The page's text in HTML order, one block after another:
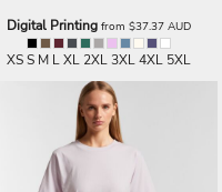
Digital Printingfrom $37.37 AUD
XS S M L XL 2XL 3XL 4XL 5XL